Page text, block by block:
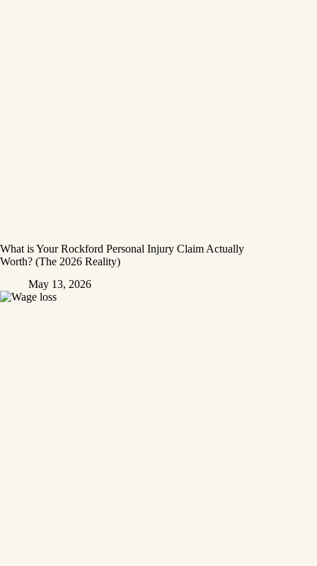
What is Your Rockford Personal Injury Claim Actually
Worth? (The 2026 Reality)
May 13, 2026